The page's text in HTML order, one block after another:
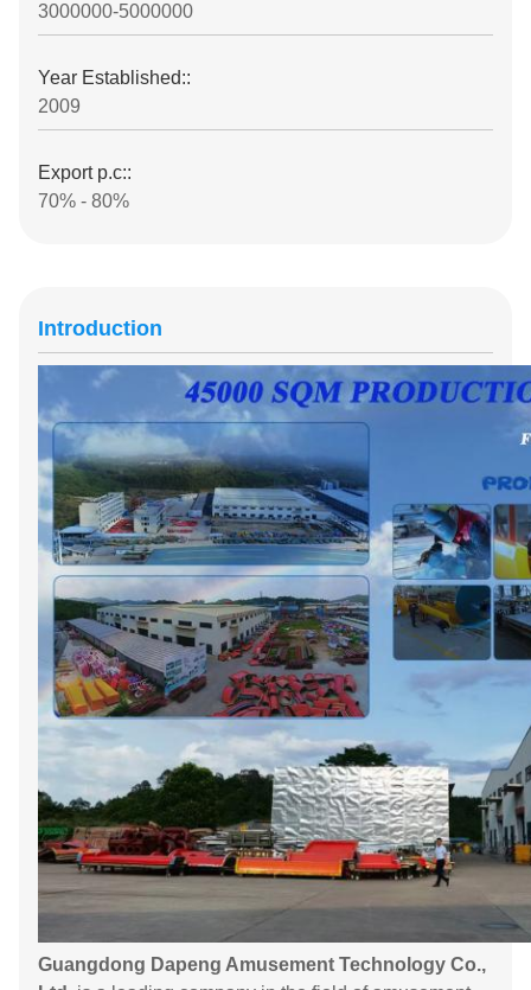
3000000-5000000
Year Established::
2009
Export p.c::
70% - 80%
Introduction
Guangdong Dapeng Amusement Technology Co.,